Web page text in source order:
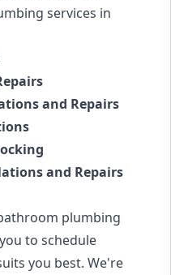
services in
and Repairs
and Repairs
plumbing
to schedule
you best. We're